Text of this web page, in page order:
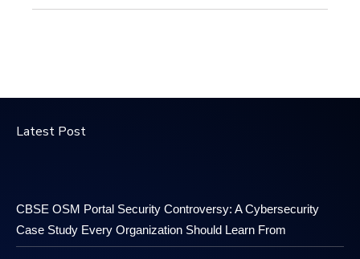
Latest Post
CBSE OSM Portal Security Controversy: A Cybersecurity
Case Study Every Organization Should Learn From